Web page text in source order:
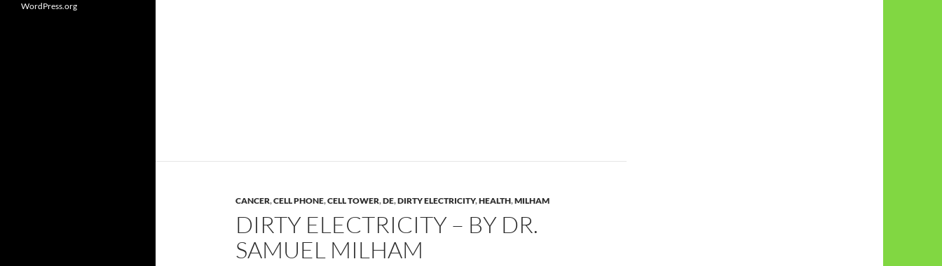
CANCER,CELL PHONE,CELL TOWER,DE,DIRTY ELECTRICITY,HEALTH,MILHAM
DIRTY ELECTRICITY – BY DR.
SAMUEL MILHAM
WordPress.org